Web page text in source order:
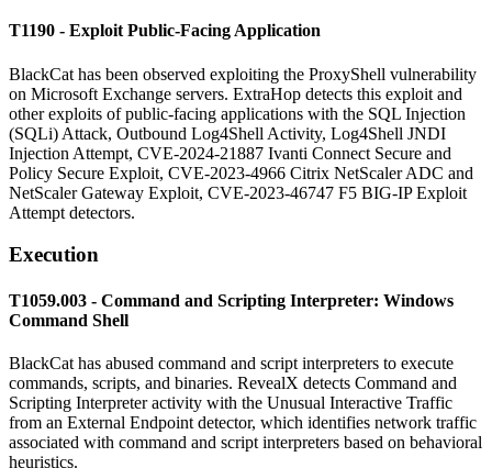
T1190 - Exploit Public-Facing Application
BlackCat has been observed exploiting the ProxyShell vulnerability
on Microsoft Exchange servers. ExtraHop detects this exploit and
other exploits of public-facing applications with the SQL Injection
(SQLi) Attack, Outbound Log4Shell Activity, Log4Shell JNDI
Injection Attempt, CVE-2024-21887 Ivanti Connect Secure and
Policy Secure Exploit, CVE-2023-4966 Citrix NetScaler ADC and
NetScaler Gateway Exploit, CVE-2023-46747 F5 BIG-IP Exploit
Attempt detectors.
Execution
T1059.003 - Command and Scripting Interpreter: Windows
Command Shell
BlackCat has abused command and script interpreters to execute
commands, scripts, and binaries. RevealX detects Command and
Scripting Interpreter activity with the Unusual Interactive Traffic
from an External Endpoint detector, which identifies network traffic
associated with command and script interpreters based on behavioral
heuristics.